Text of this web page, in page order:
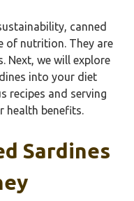
canned
of nutrition. They are
Next, we will explore
into your diet
recipes and serving
health benefits.
Sardines